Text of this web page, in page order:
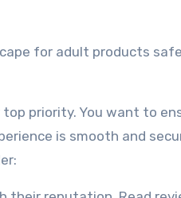
for adult products
priority. You want to
is smooth and